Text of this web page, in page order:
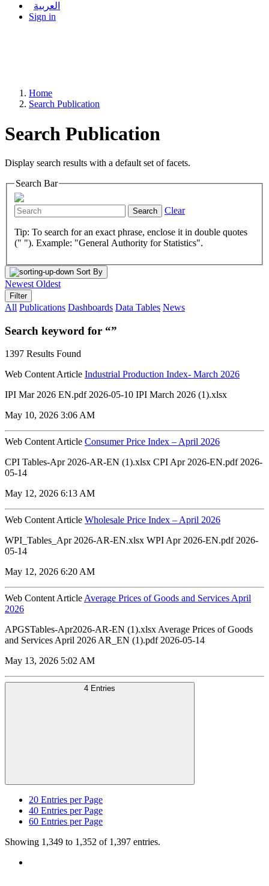
العربية
Sign in
Home
Search Publication
Search Publication
Display search results with a default set of facets.
Search Bar
Search Clear
Tip: To search for an exact phrase, enclose it in double quotes
(" "). Example: "General Authority for Statistics".
Sort By
Newest Oldest
Filter
All Publications Dashboards Data Tables News
Search keyword for “”
1397 Results Found
Web Content Article Industrial Production Index- March 2026
IPI Mar 2026 EN.pdf 2026-05-10 IPI March 2026 (1).xlsx
May 10, 2026 3:06 AM
Web Content Article Consumer Price Index – April 2026
CPI Tables-Apr 2026-AR-EN (1).xlsx CPI Apr 2026-EN.pdf 2026-
05-14
May 12, 2026 6:13 AM
Web Content Article Wholesale Price Index – April 2026
WPI_Tables_Apr 2026-AR-EN.xlsx WPI Apr 2026-EN.pdf 2026-
05-14
May 12, 2026 6:20 AM
Web Content Article Average Prices of Goods and Services April
2026
APGSTables-Apr2026-AR-EN (1).xlsx Average Prices of Goods
and Services April 2026 AR_EN (1).pdf 2026-05-14
May 13, 2026 5:02 AM
4 Entries
20 Entries per Page
40 Entries per Page
60 Entries per Page
Showing 1,349 to 1,352 of 1,397 entries.